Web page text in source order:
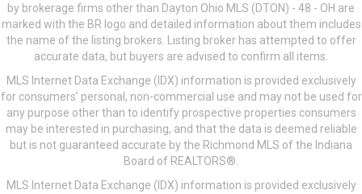
by brokerage firms other than Dayton Ohio MLS (DTON) - 48 - OH are
marked with the BR logo and detailed information about them includes
the name of the listing brokers. Listing broker has attempted to offer
accurate data, but buyers are advised to confirm all items.
MLS Internet Data Exchange (IDX) information is provided exclusively
for consumers’ personal, non-commercial use and may not be used for
any purpose other than to identify prospective properties consumers
may be interested in purchasing, and that the data is deemed reliable
but is not guaranteed accurate by the Richmond MLS of the Indiana
Board of REALTORS®.
MLS Internet Data Exchange (IDX) information is provided exclusively